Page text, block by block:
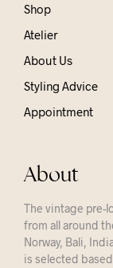
Shop
Atelier
About Us
Styling Advice
Appointment
About
The vintage pre-
from all around
Norway, Bali,
is selected